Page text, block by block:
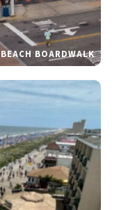
BOARDWALK